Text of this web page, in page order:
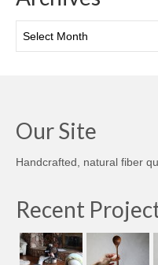
Our Site
Handcrafted, natural fiber
Recent